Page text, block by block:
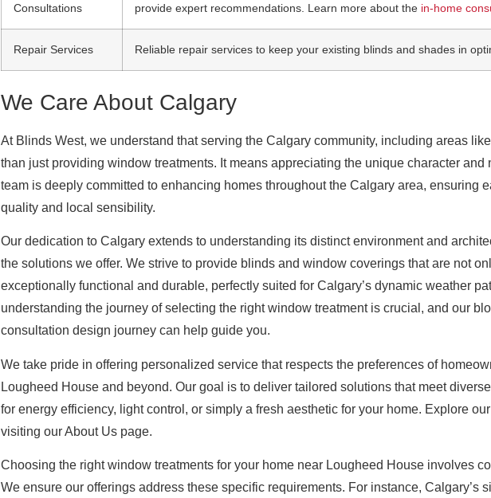
Consultations
provide expert recommendations. Learn more about the in-home
Repair Services Reliable repair services to keep your existing blinds and shades in
We Care About Calgary
At Blinds West, we understand that serving the Calgary community, including areas
than just providing window treatments. It means appreciating the unique character and
team is deeply committed to enhancing homes throughout the Calgary area, ensuring
quality and local sensibility.
Our dedication to Calgary extends to understanding its distinct environment and
the solutions we offer. We strive to provide blinds and window coverings that are not
exceptionally functional and durable, perfectly suited for Calgary’s dynamic weather
understanding the journey of selecting the right window treatment is crucial, and our
consultation design journey can help guide you.
We take pride in offering personalized service that respects the preferences of
Lougheed House and beyond. Our goal is to deliver tailored solutions that meet
for energy efficiency, light control, or simply a fresh aesthetic for your home. Explore
visiting our About Us page.
Choosing the right window treatments for your home near Lougheed House involves
We ensure our offerings address these specific requirements. For instance, Calgary’s